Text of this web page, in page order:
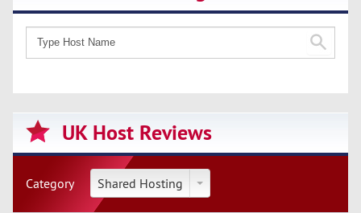
UK Host Reviews
Category Shared Hosting